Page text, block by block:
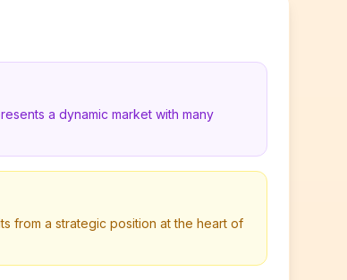
a dynamic market with many
from a strategic position at the heart of